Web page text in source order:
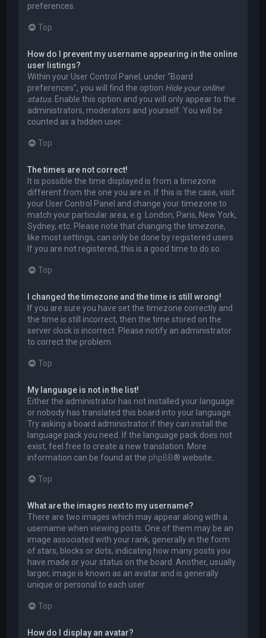
preferences.
Top
How do I prevent my username appearing in the online
user listings?
Within your User Control Panel, under “Board
preferences”, you will find the option Hide your online
status. Enable this option and you will only appear to the
administrators, moderators and yourself. You will be
counted as a hidden user.
Top
The times are not correct!
It is possible the time displayed is from a timezone
different from the one you are in. If this is the case, visit
your User Control Panel and change your timezone to
match your particular area, e.g. London, Paris, New York,
Sydney, etc. Please note that changing the timezone,
like most settings, can only be done by registered users.
If you are not registered, this is a good time to do so.
Top
I changed the timezone and the time is still wrong!
If you are sure you have set the timezone correctly and
the time is still incorrect, then the time stored on the
server clock is incorrect. Please notify an administrator
to correct the problem.
Top
My language is not in the list!
Either the administrator has not installed your language
or nobody has translated this board into your language.
Try asking a board administrator if they can install the
language pack you need. If the language pack does not
exist, feel free to create a new translation. More
information can be found at the phpBB® website.
Top
What are the images next to my username?
There are two images which may appear along with a
username when viewing posts. One of them may be an
image associated with your rank, generally in the form
of stars, blocks or dots, indicating how many posts you
have made or your status on the board. Another, usually
larger, image is known as an avatar and is generally
unique or personal to each user.
Top
How do I display an avatar?